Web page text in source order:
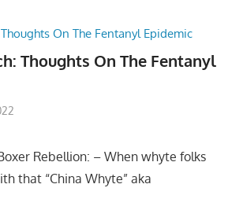
Thoughts On The Fentanyl
Rebellion: – When whyte folks
that “China Whyte” aka